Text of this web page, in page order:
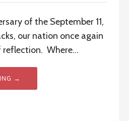
of the September 11,
our nation once again
reflection. Where…
→